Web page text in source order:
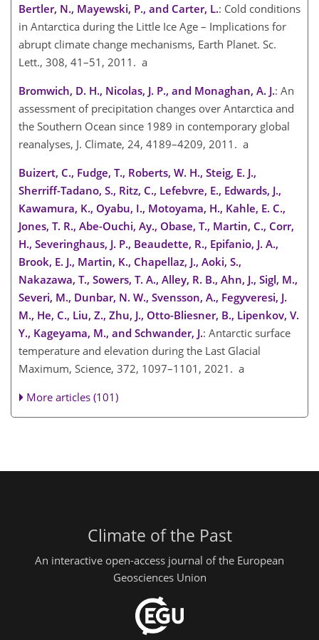
Bertler, N., Mayewski, P., and Carter, L.: Cold conditions
in Antarctica during the Little Ice Age – Implications for
abrupt climate change mechanisms, Earth Planet. Sc.
Lett., 308, 41–51, 2011. a
Bromwich, D. H., Nicolas, J. P., and Monaghan, A. J.: An
assessment of precipitation changes over Antarctica and
the Southern Ocean since 1989 in contemporary global
reanalyses, J. Climate, 24, 4189–4209, 2011. a
Buizert, C., Fudge, T., Roberts, W. H., Steig, E. J.,
Sherriff-Tadano, S., Ritz, C., Lefebvre, E., Edwards, J.,
Kawamura, K., Oyabu, I., Motoyama, H., Kahle, E. C.,
Jones, T. R., Abe-Ouchi, Ay., Obase, T., Martin, C., Corr,
H., Severinghaus, J. P., Beaudette, R., Epifanio, J. A.,
Brook, E. J., Martin, K., Chapellaz, J., Aoki, S.,
Nakazawa, T., Sowers, T. A., Alley, R. B., Ahn, J., Sigl, M.,
Severi, M., Dunbar, N. W., Svensson, A., Fegyveresi, J.
M., He, C., Liu, Z., Zhu, J., Otto-Bliesner, B., Lipenkov, V.
Y., Kageyama, M., and Schwander, J.: Antarctic surface
temperature and elevation during the Last Glacial
Maximum, Science, 372, 1097–1101, 2021. a
More articles (101)
Climate of the Past
An interactive open-access journal of the European
Geosciences Union